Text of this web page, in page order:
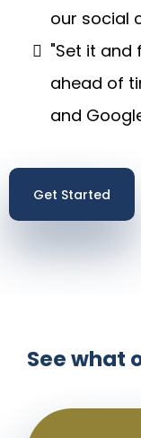
our social
"Set it and
ahead of
and
Get Started
See what